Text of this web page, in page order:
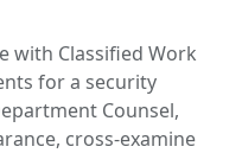
with Classified Work
for a security
Counsel,
cross-examine